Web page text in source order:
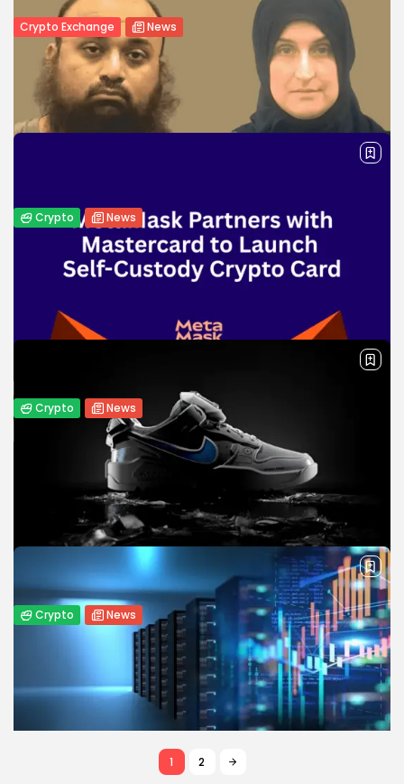
Crypto Exchange News
Coinhub Exchange Introduces a Bank-
Like Crypto Experience in Las Vegas...
Coinhub Exchange launches bank-like crypto services in
Las Vegas and Phoenix, offering in-person support, lower
fees, and secure trading.
Crypto News
Man Sentenced to Over 30 Years for
Financing ISIS with...
Virginia man sentenced to 30+ years for sending $185K in
escape Syrian prison camps.
BYWANDA TAILOR MAY 9, 2025
Crypto News
MetaMask Partners with Mastercard to
Launch Self-Custody Crypto Card
MetaMask launches a self-custody crypto card backed by
Mastercard, enabling fast, secure real-world crypto
payments while competing with major exchanges.
WANDA TAILOR APRIL 29, 2025
Crypto News
Nike Faces $5M Lawsuit Over Shutdown
of RTFKT NFT Platform
Nike is sued for $5M over shutting down its RTFKT NFT
platform, accused of misleading investors and violating
consumer protection laws.
1 2